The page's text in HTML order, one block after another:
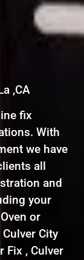
,CA
fix
With
we have
all
and
your
or
City
Fix , Culver